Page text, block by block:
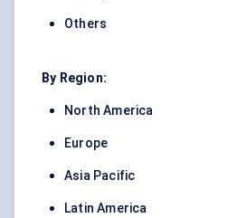
Others
By Region:
North America
Europe
Asia Pacific
Latin America